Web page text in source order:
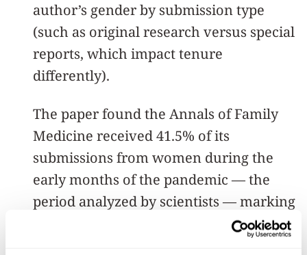
author’s gender by submission type
(such as original research versus special
reports, which impact tenure
differently).
The paper found the Annals of Family
Medicine received 41.5% of its
submissions from women during the
early months of the pandemic — the
period analyzed by scientists — marking
a widening gender gap in the field.